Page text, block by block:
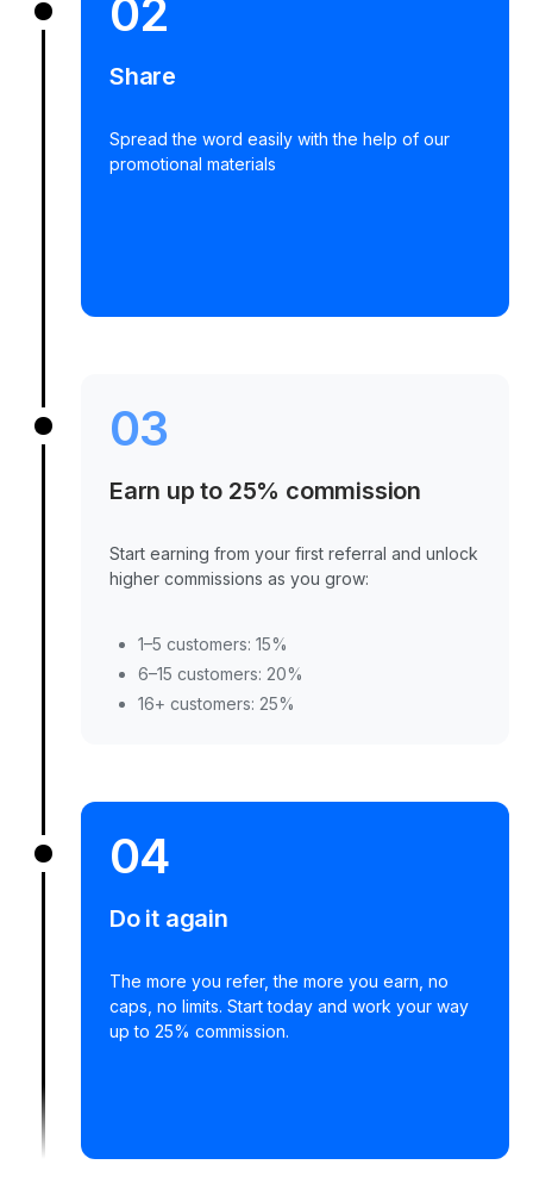
02
Share
Spread the word easily with the help of our
promotional materials
03
Earn up to 25% commission
Start earning from your first referral and unlock
higher commissions as you grow:
1–5 customers: 15%
6–15 customers: 20%
16+ customers: 25%
04
Do it again
The more you refer, the more you earn, no
caps, no limits. Start today and work your way
up to 25% commission.